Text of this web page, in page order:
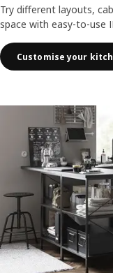
Try different layouts,
space with easy-to-use
Customise your